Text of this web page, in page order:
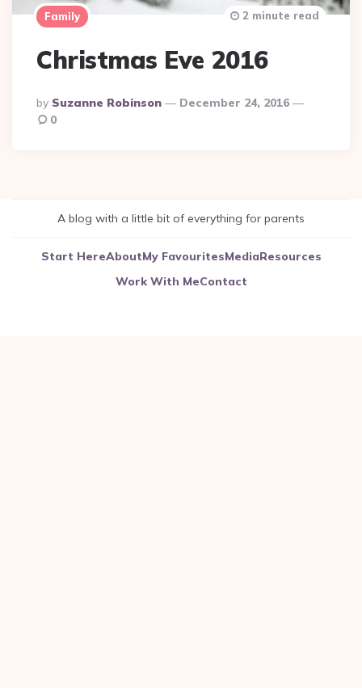
Family
Christmas Eve 2016
Posted
By
By Suzanne Robinson December 24, 2016
2 minute read
0
A blog with a little bit of everything for parents
Start HereAboutMy FavouritesMediaResources
Work With MeContact